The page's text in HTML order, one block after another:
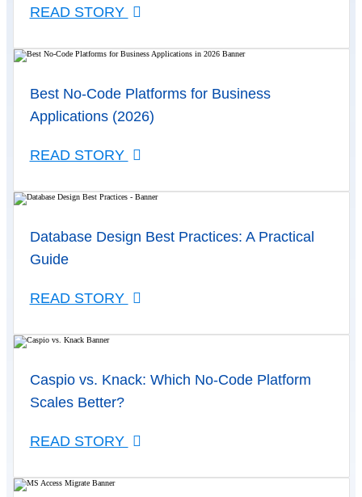
READ STORY
Best No-Code Platforms for Business
Applications (2026)
READ STORY
Database Design Best Practices: A Practical
Guide
READ STORY
Caspio vs. Knack: Which No-Code Platform
Scales Better?
READ STORY